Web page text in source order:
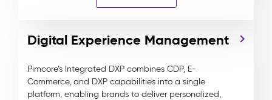
Digital Experience Management
Pimcore’s Integrated DXP combines CDP, E-
Commerce, and DXP capabilities into a single
platform, enabling brands to deliver personalized,